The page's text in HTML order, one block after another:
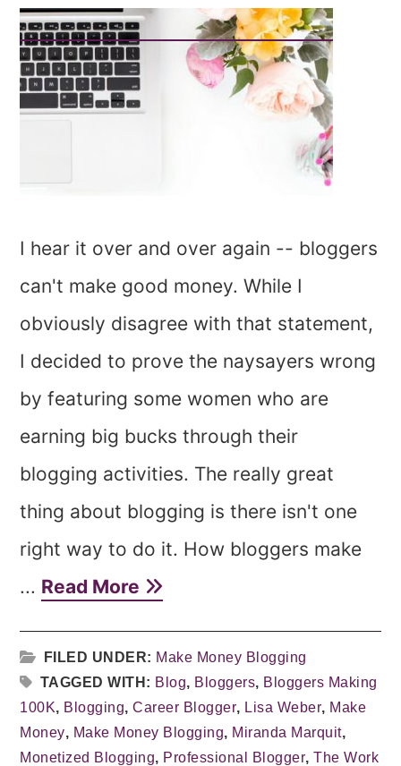
I hear it over and over again -- bloggers
can't make good money. While I
obviously disagree with that statement,
I decided to prove the naysayers wrong
by featuring some women who are
earning big bucks through their
blogging activities. The really great
thing about blogging is there isn't one
right way to do it. How bloggers make
... Read More
FILED UNDER: Make Money Blogging
TAGGED WITH: Blog, Bloggers, Bloggers Making
100K, Blogging,Career Blogger, Lisa Weber, Make
Money, Make Money Blogging, Miranda Marquit,
Monetized Blogging, Professional Blogger,The Work